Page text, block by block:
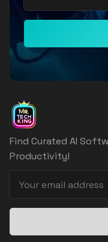
Find Curated AI
Productivity!